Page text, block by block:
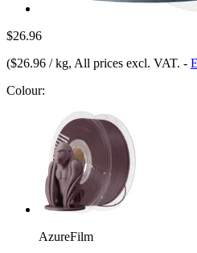
$26.96
($26.96 / kg, All prices excl. VAT. -
Colour:
AzureFilm